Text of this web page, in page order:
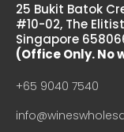
25 Bukit Batok
#10-02, The Elitist
Singapore
(Office Only. No
+65 9040 7540